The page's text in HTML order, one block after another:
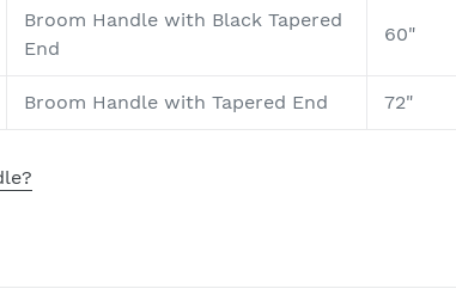
Broom Handle with Black Tapered
End
60"
Broom Handle with Tapered End 72"